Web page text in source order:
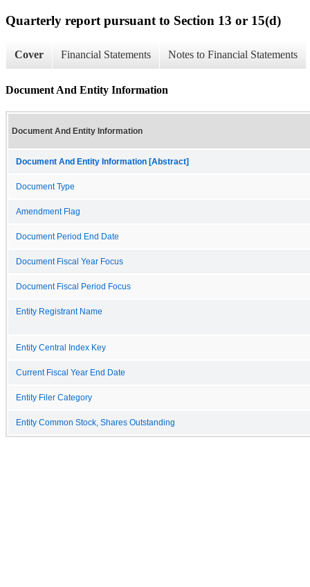
Quarterly report pursuant to Section 13 or 15(d)
Cover Financial Statements Notes to Financial Statements
Document And Entity Information
Document And Entity Information
Document And Entity Information [Abstract]
Document Type
Amendment Flag
Document Period End Date
Document Fiscal Year Focus
Document Fiscal Period Focus
Entity Registrant Name
Entity Central Index Key
Current Fiscal Year End Date
Entity Filer Category
Entity Common Stock, Shares Outstanding